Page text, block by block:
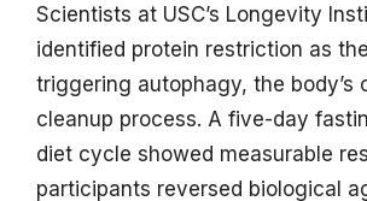
Scientists at USC’s Longevity
identified protein restriction as
triggering autophagy, the body’s
cleanup process. A five-day
diet cycle showed measurable
participants reversed biological